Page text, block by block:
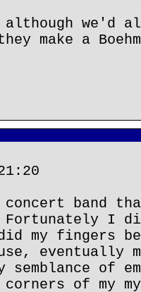
we'd
make a
band
Fortunately I
my fingers
eventually
of
of my